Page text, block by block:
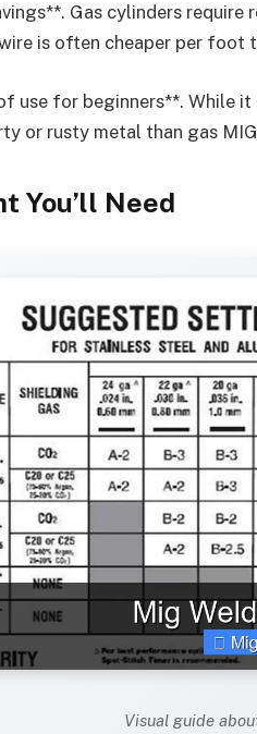
Gas cylinders
is often cheaper per foot
use for beginners**. While
or rusty metal than gas
You’ll Need
Visual guide